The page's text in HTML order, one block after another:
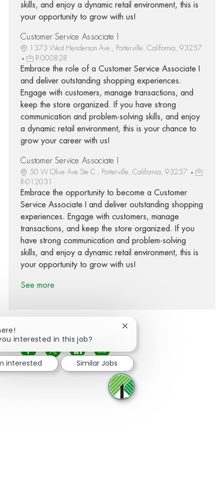
skills, and enjoy a dynamic retail environment, this is
your opportunity to grow with us!
Customer Service Associate I
1373 West Henderson Ave., Porterville, California, 93257
R-000828
Embrace the role of a Customer Service Associate I
and deliver outstanding shopping experiences.
Engage with customers, manage transactions, and
keep the store organized. If you have strong
communication and problem-solving skills, and enjoy
a dynamic retail environment, this is your chance to
grow your career with us!
Customer Service Associate I
50 W Olive Ave Ste C., Porterville, California, 93257
R-012031
Embrace the opportunity to become a Customer
Service Associate I and deliver outstanding shopping
experiences. Engage with customers, manage
transactions, and keep the store organized. If you
have strong communication and problem-solving
skills, and enjoy a dynamic retail environment, this is
your opportunity to grow with us!
See more
Share via Facebook
Share via twitter
Share via LinkedIn
Share via email
interested in this job?
Close chatbot notification
interested Similar Jobs